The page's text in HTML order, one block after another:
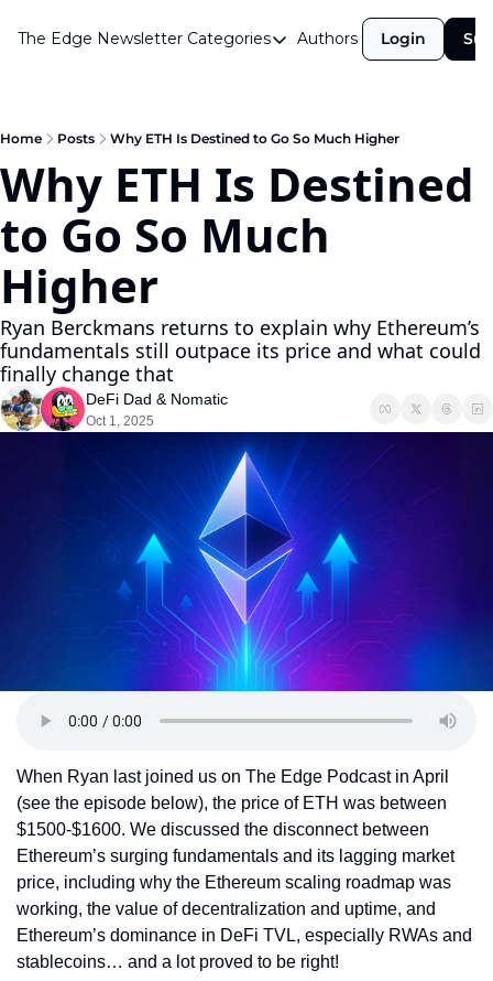
The Edge Newsletter Categories
Categories
Announcements
Crypto Simplified
Guest Post
Investor Talks
Navigating The Cycle
Revenue Meta
Token Launches
Tutorials
DeFi Frontier
Authors Login
Home Posts Why ETH Is Destined to Go So Much Higher
Why ETH Is Destined
to Go So Much
Higher
Ryan Berckmans returns to explain why Ethereum’s
fundamentals still outpace its price and what could
finally change that
DeFi Dad & Nomatic
Oct 1, 2025
When Ryan last joined us on The Edge Podcast in April
(see the episode below), the price of ETH was between
$1500-$1600. We discussed the disconnect between
Ethereum’s surging fundamentals and its lagging market
price, including why the Ethereum scaling roadmap was
working, the value of decentralization and uptime, and
Ethereum’s dominance in DeFi TVL, especially RWAs and
stablecoins… and a lot proved to be right!